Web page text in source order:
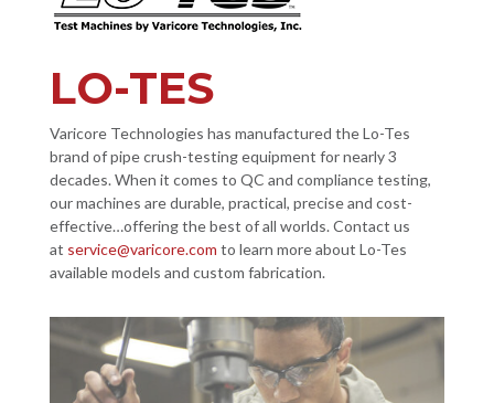
LO-TES
Varicore Technologies has manufactured the Lo-Tes
brand of pipe crush-testing equipment for nearly 3
decades. When it comes to QC and compliance testing,
our machines are durable, practical, precise and cost-
effective…offering the best of all worlds. Contact us
at service@varicore.com to learn more about Lo-Tes
available models and custom fabrication.